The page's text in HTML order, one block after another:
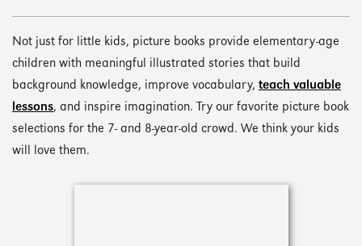
Not just for little kids, picture books provide elementary-age
children with meaningful illustrated stories that build
background knowledge, improve vocabulary, teach valuable
lessons, and inspire imagination. Try our favorite picture book
selections for the 7- and 8-year-old crowd. We think your kids
will love them.